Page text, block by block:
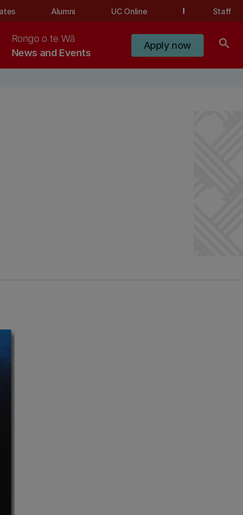
Alumni UC Online Staff
News and Events
Rongo o te Wā
Apply now search